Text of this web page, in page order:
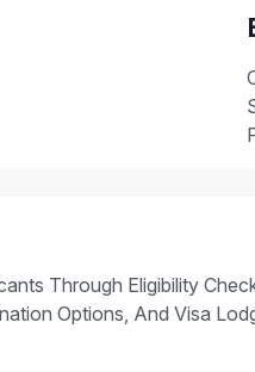
Through Eligibility
Options, And Visa